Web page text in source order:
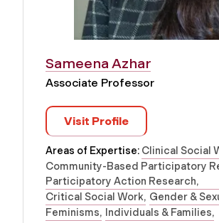
Sameena Azhar
Associate Professor
Visit Profile
Areas of Expertise: Clinical Social
Community-Based Participatory
Participatory Action Research
Critical Social Work Gender &
Feminisms Individuals & Families